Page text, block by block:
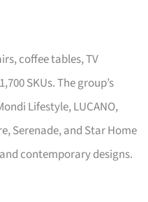
coffee tables, TV
SKUs. The group’s
Lifestyle, LUCANO,
Serenade, and Star Home
contemporary designs.